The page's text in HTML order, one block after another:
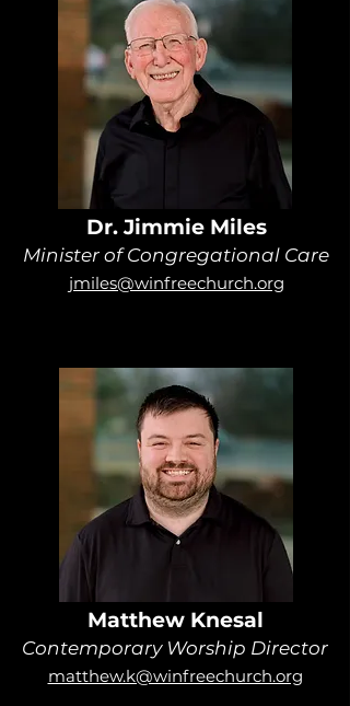
Dr. Jimmie Miles
Minister of Congregational Care
jmiles@winfreechurch.org
Matthew Knesal
Contemporary Worship Director
matthew.k@winfreechurch.org